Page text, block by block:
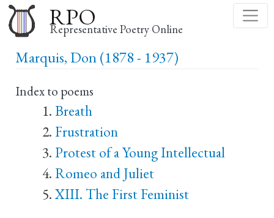
to
main
content
RPO
Representative Poetry Online
Marquis, Don (1878 - 1937)
Index to poems
Breath
Frustration
Protest of a Young Intellectual
Romeo and Juliet
XIII. The First Feminist